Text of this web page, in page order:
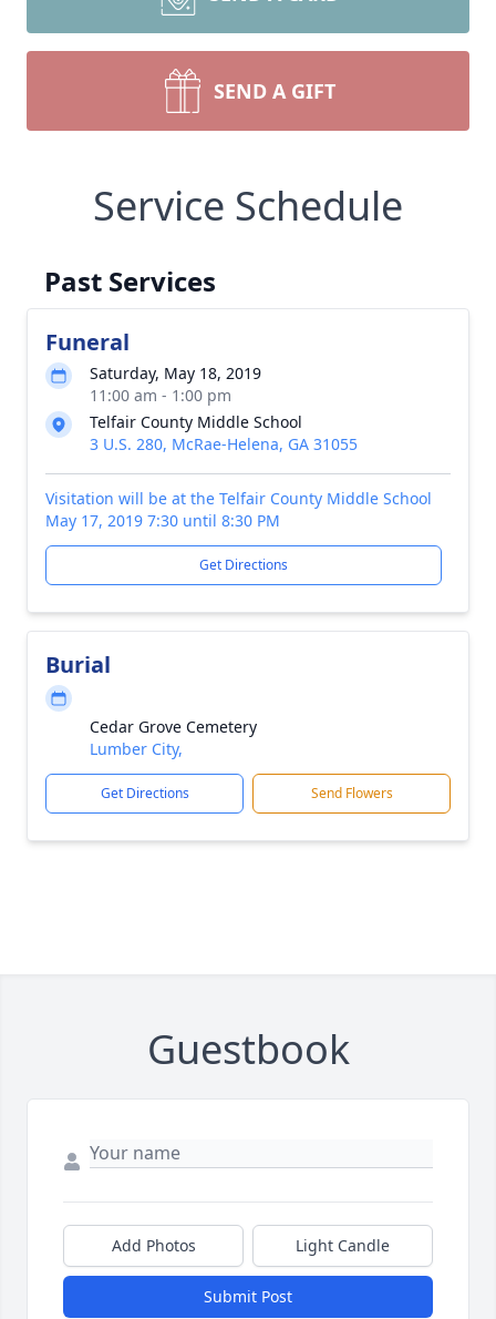
SEND A GIFT
Service Schedule
Past Services
Funeral
Saturday, May 18, 2019
11:00 am - 1:00 pm
Telfair County Middle School
3 U.S. 280, McRae-Helena, GA 31055
Visitation will be at the Telfair County Middle School
May 17, 2019 7:30 until 8:30 PM
Get Directions
Burial
Cedar Grove Cemetery
Lumber City,
Get Directions Send Flowers
Guestbook
Add Photos Light Candle
Submit Post